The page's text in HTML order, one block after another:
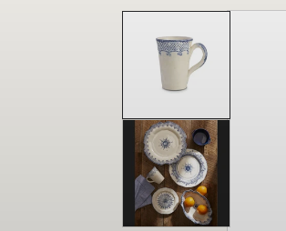
Baby &
Bath
Bedding
Candles &